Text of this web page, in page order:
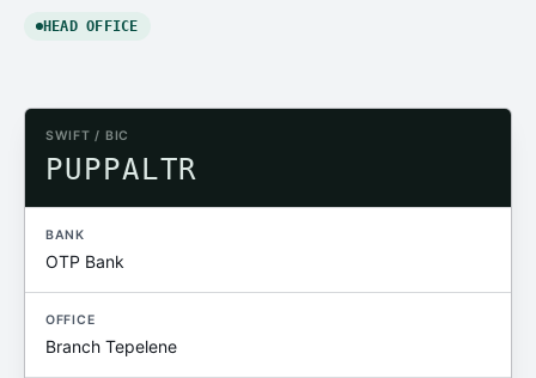
HEAD OFFICE
SWIFT / BIC
PUPPALTR
BANK
OTP Bank
OFFICE
Branch Tepelene